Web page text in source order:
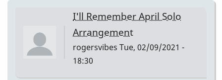
I'll Remember April Solo
Arrangement
rogersvibes Tue, 02/09/2021 -
18:30